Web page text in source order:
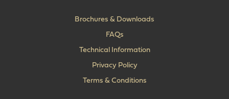
Brochures & Downloads
FAQs
Technical Information
Privacy Policy
Terms & Conditions